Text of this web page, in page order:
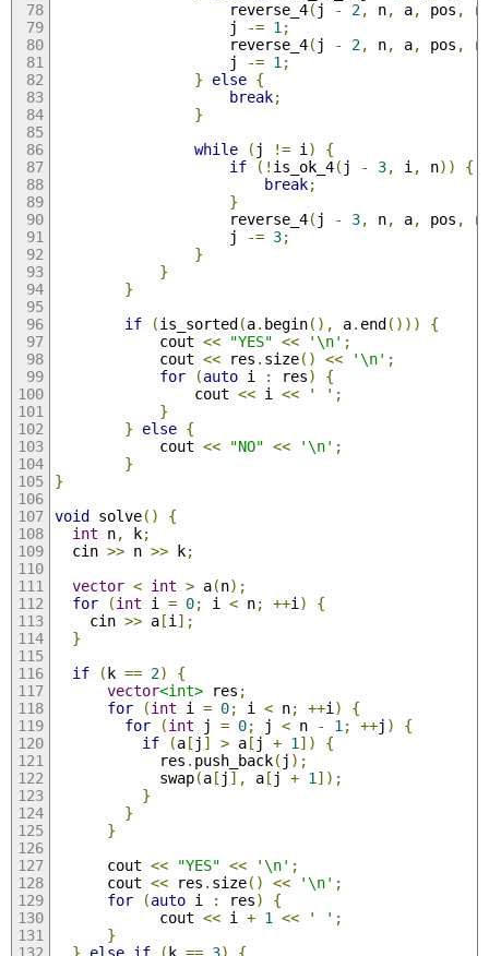
                    reverse_4
( j - 2, n, a, pos ,
                    j
-= 1 ;
                    reverse_4
( j - 2, n, a, pos ,
                    j
-= 1 ;
}
else {
break;
}
while
( j != i )
{
if
(! is_ok_4( j - 3, i , n))
{
break;
}
                    reverse_4
( j - 3, n, a, pos ,
                    j
-= 3;
}
}
}
if
(is_sorted(a. begin(), a. end()))
{
            cout
<< "YES" << '\n' ;
            cout
<< res . size() << '\n' ;
for
(auto i : res)
{
                cout
<< i << ' ' ;
}
}
else {
            cout
<< "NO" << '\n' ;
}
}
void solve()
{
int n, k;
  cin
>> n >> k;
vector < int > a(n);
for
(int i = 0; i < n; ++i )
{
    cin
>> a[i ];
}
if
(k == 2)
{
vector<int> res ;
for
(int i = 0; i < n; ++i )
{
for
(int j = 0; j < n - 1 ; ++j )
{
if
(a[ j ] > a[ j + 1 ])
{
            res
. push_back( j );
            swap
(a[ j ], a[ j + 1 ]);
}
}
}
      cout
<< "YES" << '\n' ;
      cout
<< res . size() << '\n' ;
for
(auto i : res)
{
            cout
<< i + 1 << ' ' ;
}
}
else if (k == 3) {